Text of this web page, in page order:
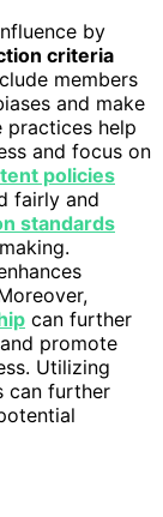
by
criteria
members
and make
practices help
and focus on
policies
fairly and
standards
can further
promote
Utilizing
can further